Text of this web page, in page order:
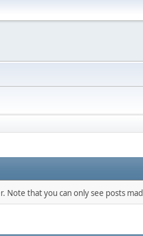
Note that you can only see posts